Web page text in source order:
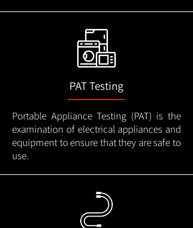
PAT Testing
Portable Appliance Testing (PAT) is the
examination of electrical appliances and
equipment to ensure that they are safe to
use.